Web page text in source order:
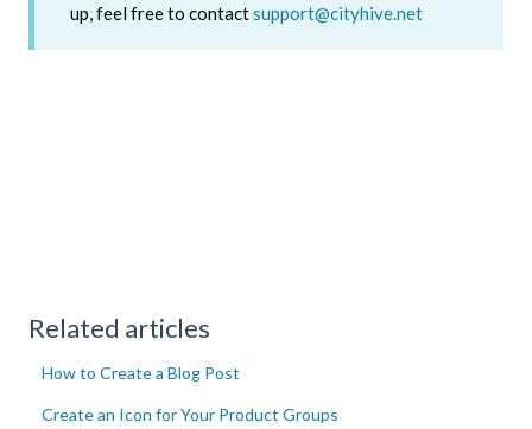
up, feel free to contactsupport@cityhive.net
Related articles
How to Create a Blog Post
Create an Icon for Your Product Groups